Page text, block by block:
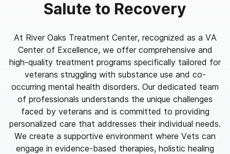
Salute to Recovery
At River Oaks Treatment Center, recognized as a VA
Center of Excellence, we offer comprehensive and
high-quality treatment programs specifically tailored for
veterans struggling with substance use and co-
occurring mental health disorders. Our dedicated team
of professionals understands the unique challenges
faced by veterans and is committed to providing
personalized care that addresses their individual needs.
We create a supportive environment where Vets can
engage in evidence-based therapies, holistic healing